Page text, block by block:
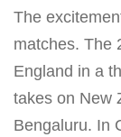
The
matches. The
England in a
takes on New
Bengaluru. In